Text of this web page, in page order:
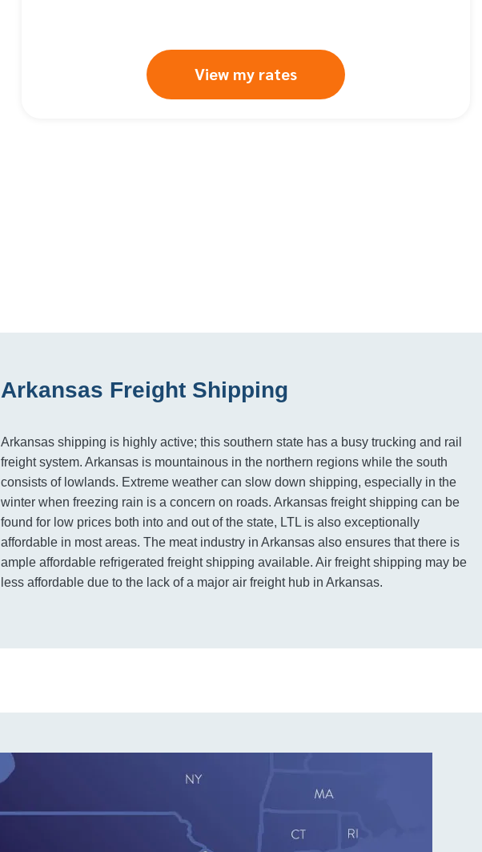
View my rates
Arkansas Freight Shipping
Arkansas shipping is highly active; this southern state has a busy trucking and rail
freight system. Arkansas is mountainous in the northern regions while the south
consists of lowlands. Extreme weather can slow down shipping, especially in the
winter when freezing rain is a concern on roads. Arkansas freight shipping can be
found for low prices both into and out of the state, LTL is also exceptionally
affordable in most areas. The meat industry in Arkansas also ensures that there is
ample affordable refrigerated freight shipping available. Air freight shipping may be
less affordable due to the lack of a major air freight hub in Arkansas.